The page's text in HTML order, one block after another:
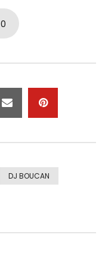
0
DJ BOUCAN